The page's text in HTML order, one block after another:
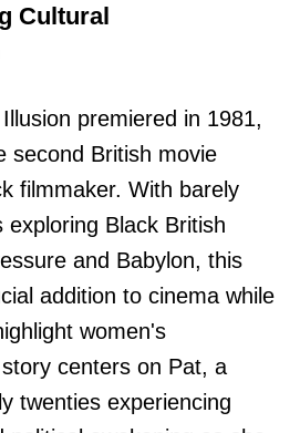
Cultural
premiered in 1981,
second British movie
filmmaker. With barely
exploring Black British
and Babylon, this
addition to cinema while
women's
centers on Pat, a
twenties experiencing